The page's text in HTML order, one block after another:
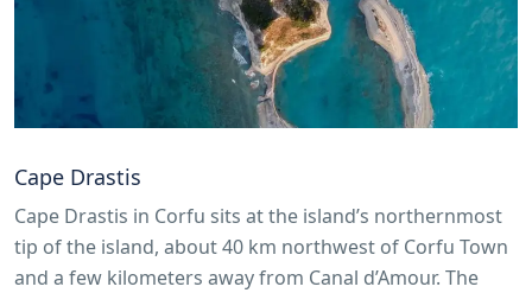
Cape Drastis
Cape Drastis in Corfu sits at the island’s northernmost
tip of the island, about 40 km northwest of Corfu Town
and a few kilometers away from Canal d’Amour. The